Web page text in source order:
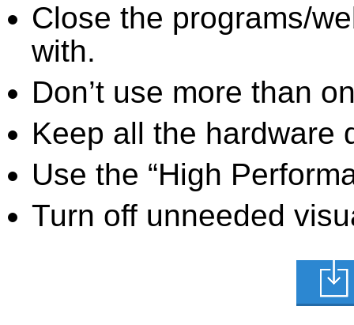
Close the programs/
with.
Don’t use more than
Keep all the hardware
Use the “High
Turn off unneeded